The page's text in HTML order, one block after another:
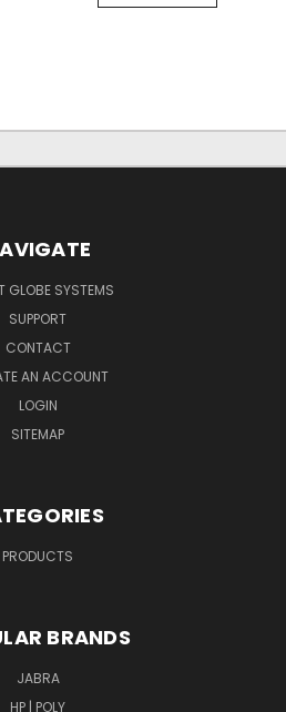
GLOBE SYSTEMS
SUPPORT
CONTACT
AN ACCOUNT
LOGIN
SITEMAP
PRODUCTS
BRANDS
JABRA
HP | POLY